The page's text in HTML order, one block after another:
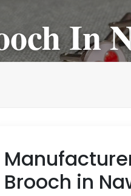
In
Brooch in